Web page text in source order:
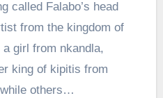
from the kingdom of
a girl from nkandla,
king of kipitis from
others…